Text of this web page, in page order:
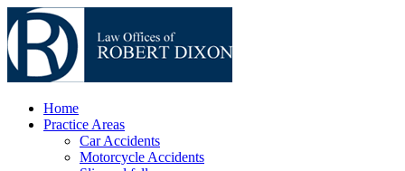
Home
Practice Areas
Car Accidents
Motorcycle Accidents